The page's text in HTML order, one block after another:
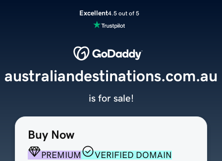
Excellent4.5 out of 5
Buy Now
PREMIUM VERIFIED DOMAIN
australiandestinations.com.au
is for sale!